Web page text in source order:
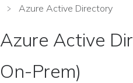
Azure Active Directory
Azure Active
On-Prem)